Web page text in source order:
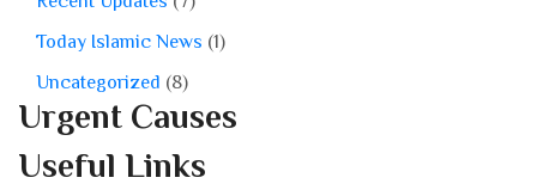
Today Islamic News (1)
Uncategorized (8)
Urgent Causes
Useful Links